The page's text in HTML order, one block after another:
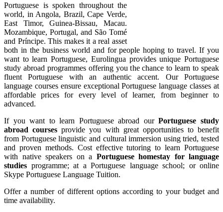
Portuguese is spoken throughout the
world, in Angola, Brazil, Cape Verde,
East Timor, Guinea-Bissau, Macau.
Mozambique, Portugal, and São Tomé
and Príncipe. This makes it a real asset
both in the business world and for people hoping to travel. If you
want to learn Portuguese, Eurolingua provides unique Portuguese
study abroad programmes offering you the chance to learn to speak
fluent Portuguese with an authentic accent. Our Portuguese
language courses ensure exceptional Portuguese language classes at
affordable prices for every level of learner, from beginner to
advanced.
If you want to learn Portuguese abroad ourPortuguese study
abroad courses provide you with great opportunities to benefit
from Portuguese linguistic and cultural immersion using tried, tested
and proven methods. Cost effective tutoring to learn Portuguese
with native speakers on a Portuguese homestay for language
studies programme; at a Portuguese language school; or online
Skype Portuguese Language Tuition.
Offer a number of different options according to your budget and
time availability.